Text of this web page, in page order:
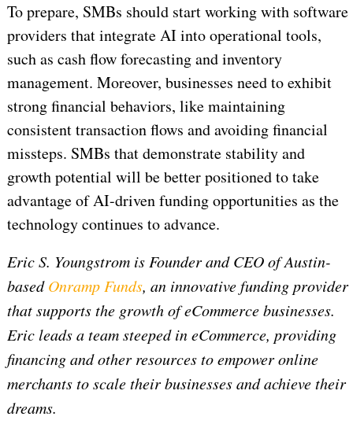
To prepare, SMBs should start working with software
providers that integrate AI into operational tools,
such as cash flow forecasting and inventory
management. Moreover, businesses need to exhibit
strong financial behaviors, like maintaining
consistent transaction flows and avoiding financial
missteps. SMBs that demonstrate stability and
growth potential will be better positioned to take
advantage of AI-driven funding opportunities as the
technology continues to advance.
Eric S. Youngstrom is Founder and CEO of Austin-
basedOnramp Funds, an innovative funding provider
that supports the growth of eCommerce businesses.
Eric leads a team steeped in eCommerce, providing
financing and other resources to empower online
merchants to scale their businesses and achieve their
dreams.